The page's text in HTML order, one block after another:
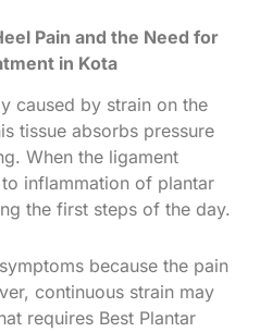
Pain and the Need for
in Kota
caused by strain on the
tissue absorbs pressure
When the ligament
inflammation of plantar
the first steps of the day.
because the pain
continuous strain may
requires Best Plantar